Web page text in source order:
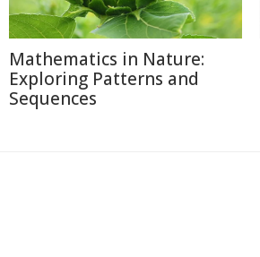
Mathematics in Nature:
Exploring Patterns and
Sequences